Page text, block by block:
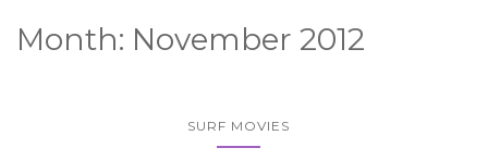
Month: November 2012
SURF MOVIES